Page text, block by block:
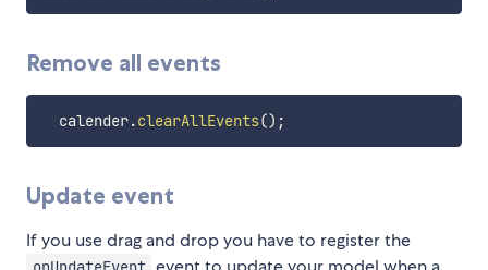
Remove all events
  calender
.clearAllEvents() ;
Update event
If you use drag and drop you have to register the